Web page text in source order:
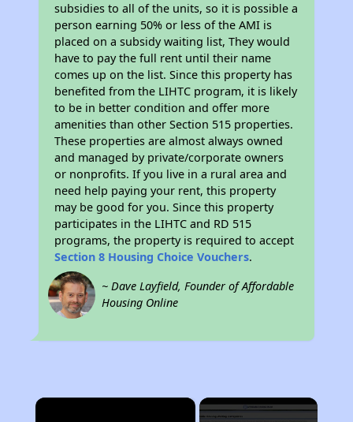
subsidies to all of the units, so it is possible a
person earning 50% or less of the AMI is
placed on a subsidy waiting list, They would
have to pay the full rent until their name
comes up on the list. Since this property has
benefited from the LIHTC program, it is likely
to be in better condition and offer more
amenities than other Section 515 properties.
These properties are almost always owned
and managed by private/corporate owners
or nonprofits. If you live in a rural area and
need help paying your rent, this property
may be good for you. Since this property
participates in the LIHTC and RD 515
programs, the property is required to accept
Section 8 Housing Choice Vouchers.
~ Dave Layfield, Founder of Affordable
Housing Online
×